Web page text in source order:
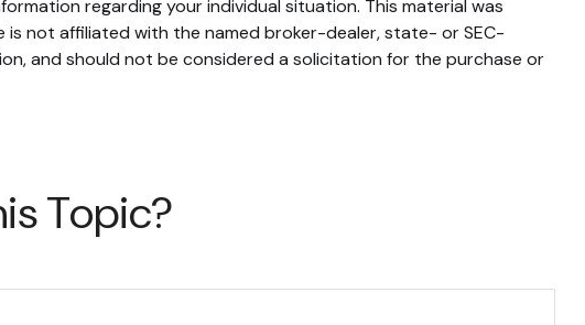
regarding your individual situation. This material was
not affiliated with the named broker-dealer, state- or SEC-
and should not be considered a solicitation for the purchase or
Topic?